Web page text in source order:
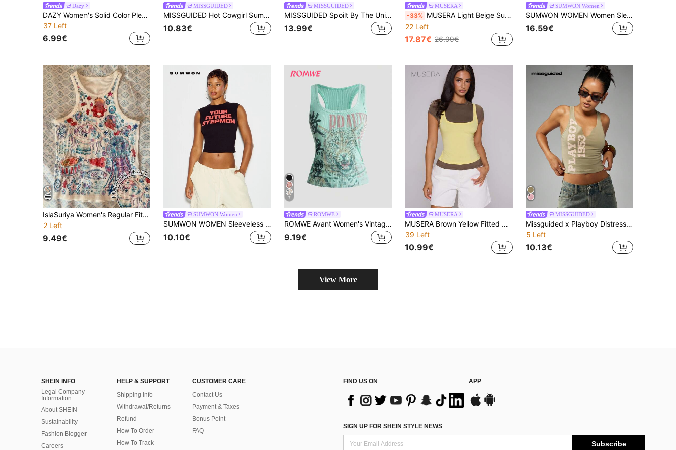
Dazy
DAZY Women's Solid Color Pleated Slim Fit Versatile Casual Daily Top Summer
37 Left
6.99€
MISSGUIDED
MISSGUIDED Hot Cowgirl Summer Rhinestone Graphic Crop Tank Top Notch Neckline Halter Festival Summer Vacation Party
10.83€
MISSGUIDED
MISSGUIDED Spoilt By The Universe Rhinestone Text Crew Neck Sleeveless Ribbed Tank Top With Fitted Silhouette Crop Length Summer
13.99€
MUSERA
-33% MUSERA Light Beige Summer Elegant Party Embellished Scattered Shell Button Detail Slash Neck Top Coord Top Only Cute Beach Holiday Y2K Casual
22 Left
17.87€ 26.99€
SUMWON Women
SUMWON WOMEN Women Sleeveless Notch Neck Tank Top With Letter Print Summer Casual Cotton Comfortable Fitted Tee Shirt
16.59€
IslaSuriya Women's Regular Fit Marine Life Printed Casual Y2k Cute Versatile Tank Top Going Out Off-White Summer
2 Left
9.49€
SUMWON Women
SUMWON WOMEN Sleeveless Crew Neck Crop Top With Bold Humorous Slogan Print Your Future Stepmom Statement Summer Festival Night Out Top
10.10€
7
ROMWE
ROMWE Avant Women's Vintage New Chinese Style Leopard Print Chinese & English Text All-Match Versatile Tank Top
9.19€
MUSERA
MUSERA Brown Yellow Fitted Crewneck Short Sleeve Tee With Strappy Scoop Neck Cami Overlay
39 Left
10.99€
MISSGUIDED
Missguided x Playboy Distressed Text Print Crop Tank Racer Back Workout Top Summer Festival Y2K Style Top
5 Left
10.13€
View More
SHEIN INFO
Legal Company
Information
About SHEIN
Sustainability
Fashion Blogger
Careers
HELP & SUPPORT
Shipping Info
Withdrawal/Returns
Refund
How To Order
How To Track
CUSTOMER CARE
Contact Us
Payment & Taxes
Bonus Point
FAQ
FIND US ON APP
SIGN UP FOR SHEIN STYLE NEWS
Subscribe